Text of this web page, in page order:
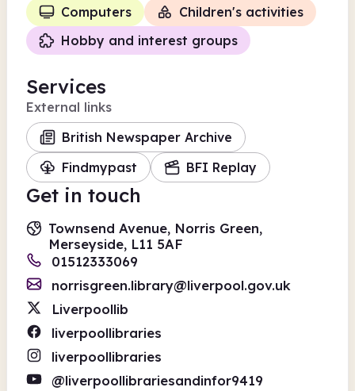
Computers
Children's activities
Hobby and interest groups
Services
External links
British Newspaper Archive
Findmypast
BFI Replay
Get in touch
Townsend Avenue, Norris Green,
Merseyside, L11 5AF
01512333069
norrisgreen.library@liverpool.gov.uk
Liverpoollib
liverpoollibraries
liverpoollibraries
@liverpoollibrariesandinfor9419